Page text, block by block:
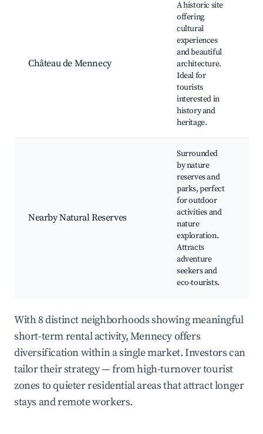
Château de Mennecy
A historic site
offering
cultural
experiences
and beautiful
architecture.
Ideal for
tourists
interested in
history and
heritage.
Nearby Natural Reserves
Surrounded
by nature
reserves and
parks, perfect
for outdoor
activities and
nature
exploration.
Attracts
adventure
seekers and
eco-tourists.
With 8 distinct neighborhoods showing meaningful
short-term rental activity, Mennecy offers
diversification within a single market. Investors can
tailor their strategy — from high-turnover tourist
zones to quieter residential areas that attract longer
stays and remote workers.